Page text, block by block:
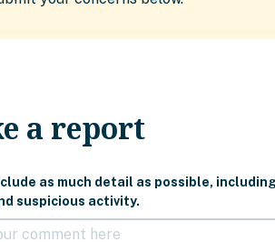
a report
as much detail as possible,
suspicious activity.